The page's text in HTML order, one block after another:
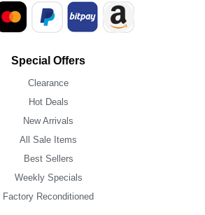
Special Offers
Clearance
Hot Deals
New Arrivals
All Sale Items
Best Sellers
Weekly Specials
Factory Reconditioned